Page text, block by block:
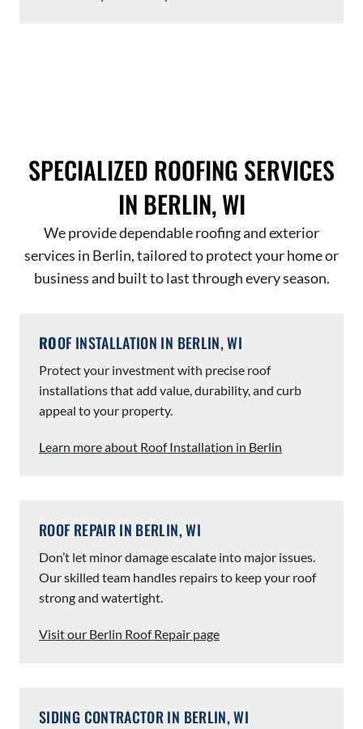
SPECIALIZED ROOFING SERVICES
IN BERLIN, WI
We provide dependable roofing and exterior
services in Berlin, tailored to protect your home or
business and built to last through every season.
ROOF INSTALLATION IN BERLIN, WI
Protect your investment with precise roof
installations that add value, durability, and curb
appeal to your property.
Learn more about Roof Installation in Berlin
ROOF REPAIR IN BERLIN, WI
Don’t let minor damage escalate into major issues.
Our skilled team handles repairs to keep your roof
strong and watertight.
Visit our Berlin Roof Repair page
SIDING CONTRACTOR IN BERLIN, WI